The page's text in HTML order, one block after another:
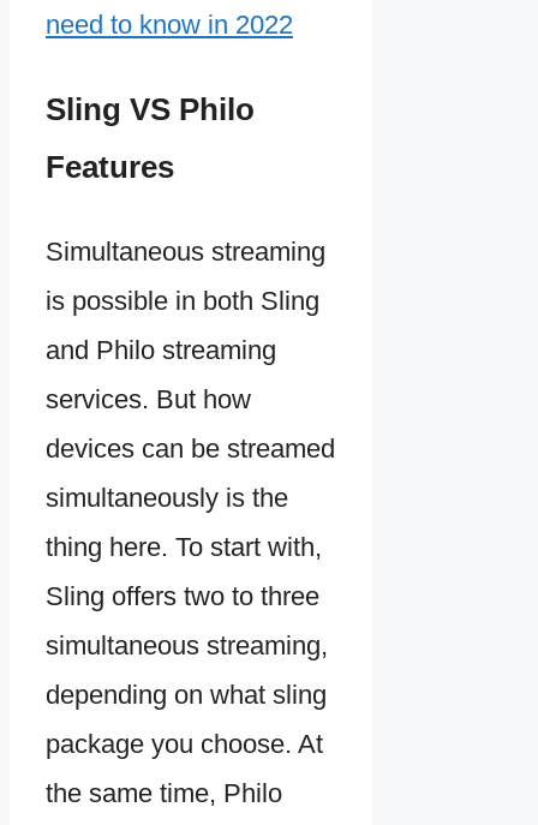
need to know in 2022
Sling VS Philo
Features
Simultaneous streaming
is possible in both Sling
and Philo streaming
services. But how
devices can be streamed
simultaneously is the
thing here. To start with,
Sling offers two to three
simultaneous streaming,
depending on what sling
package you choose. At
the same time, Philo